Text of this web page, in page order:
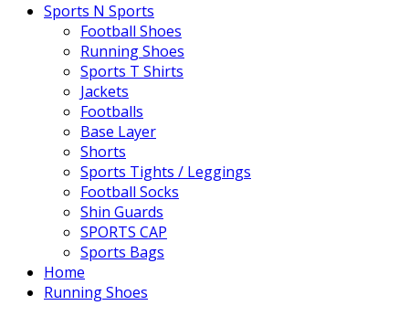
Sports N Sports
Football Shoes
Running Shoes
Sports T Shirts
Jackets
Footballs
Base Layer
Shorts
Sports Tights / Leggings
Football Socks
Shin Guards
SPORTS CAP
Sports Bags
Home
Running Shoes